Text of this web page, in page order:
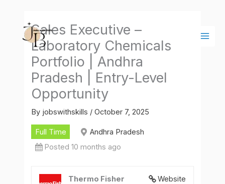
content
Sales Executive –
Laboratory Chemicals
Portfolio | Andhra
Pradesh | Entry-Level
Opportunity
By jobswithskills /October 7, 2025
Full Time
Andhra Pradesh
Posted 10 months ago
Website
Thermo Fisher